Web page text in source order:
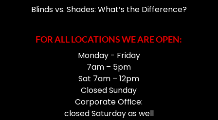
Blinds vs. Shades: What’s the Difference?
FOR ALL LOCATIONS WE ARE OPEN:
Monday - Friday
7am – 5pm
Sat 7am – 12pm
Closed Sunday
Corporate Office:
closed Saturday as well